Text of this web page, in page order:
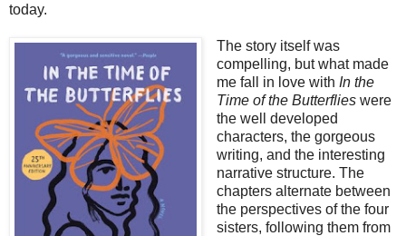
today.
The story itself was
compelling, but what made
me fall in love with In the
Time of the Butterflieswere
the well developed
characters, the gorgeous
writing, and the interesting
narrative structure. The
chapters alternate between
the perspectives of the four
sisters, following them from